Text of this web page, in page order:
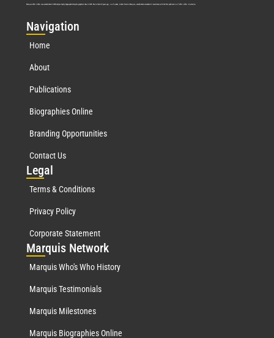
Marquis Who’s Who was established in 1898 and promptly began publishing biographical data in 1899. More than127years ago, our founder, Albert Nelson Marquis, established a standard of excellence with the first publication of Who’s Who in America.
Navigation
Home
About
Publications
Biographies Online
Branding Opportunities
Contact Us
Legal
Terms & Conditions
Privacy Policy
Corporate Statement
Marquis Network
Marquis Who's Who History
Marquis Testimonials
Marquis Milestones
Marquis Biographies Online